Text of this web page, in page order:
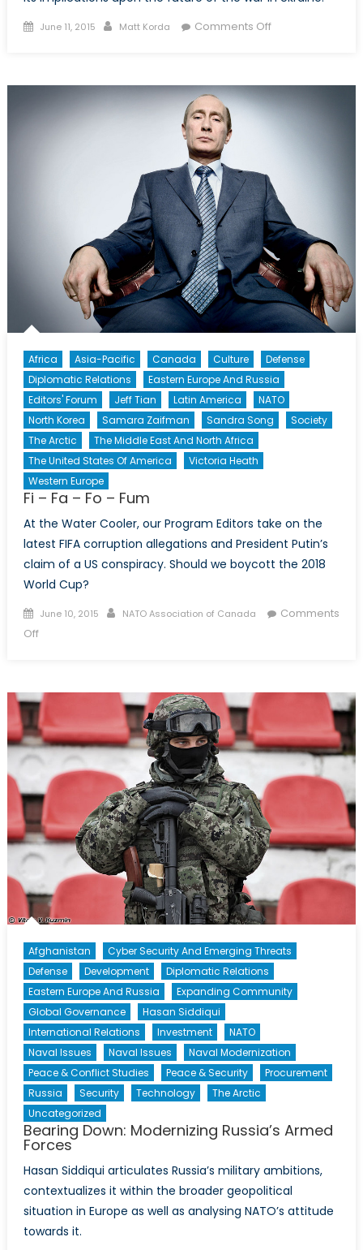
Posted
June 11, 2015 Author
Matt Korda Comments Offon
Turns
of
Novorossiya
Africa Asia-Pacific Canada Culture
Defense
Diplomatic Relations
Eastern Europe And Russia
Editors' Forum
Jeff Tian Latin America
NATO
North Korea
Samara Zaifman Sandra Song
Society
The Arctic
The Middle East And North Africa
The United States Of America
Victoria Heath
Western Europe
Fi – Fa – Fo – Fum
At the Water Cooler, our Program Editors take on the
latest FIFA corruption allegations and President Putin’s
claim of a US conspiracy. Should we boycott the 2018
World Cup?
Posted
on
June 10, 2015 Author
NATO Association of Canada
Comments
Offon
–
Fo
–
Fum
Afghanistan
Cyber Security And Emerging Threats
Defense
Development
Diplomatic Relations
Eastern Europe And Russia
Expanding Community
Global Governance
Hasan Siddiqui
International Relations
Investment
NATO
Naval Issues
Naval Issues
Naval Modernization
Peace & Conflict Studies
Peace & Security
Procurement
Russia
Security Technology
The Arctic
Uncategorized
Bearing Down: Modernizing Russia’s Armed
Forces
Hasan Siddiqui articulates Russia’s military ambitions,
contextualizes it within the broader geopolitical
situation in Europe as well as analysing NATO’s attitude
towards it.